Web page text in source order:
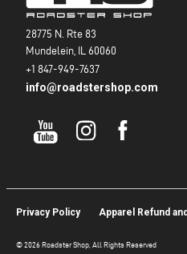
28775 N. Rte 83
Mundelein, IL 60060
+1 847-949-7637
info@roadstershop.com
© 2026 Roadster Shop, All Rights Reserved
Privacy Policy Apparel Refund